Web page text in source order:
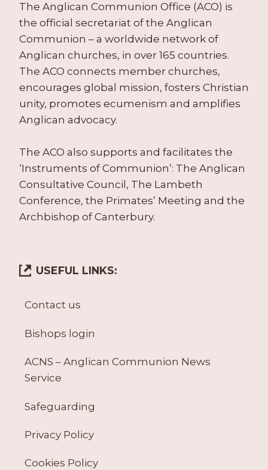
The Anglican Communion Office (ACO) is
the official secretariat of the Anglican
Communion – a worldwide network of
Anglican churches, in over 165 countries.
The ACO connects member churches,
encourages global mission, fosters Christian
unity, promotes ecumenism and amplifies
Anglican advocacy.
The ACO also supports and facilitates the
‘Instruments of Communion’: The Anglican
Consultative Council, The Lambeth
Conference, the Primates’ Meeting and the
Archbishop of Canterbury.
USEFUL LINKS:
Contact us
Bishops login
ACNS – Anglican Communion News
Service
Safeguarding
Privacy Policy
Cookies Policy